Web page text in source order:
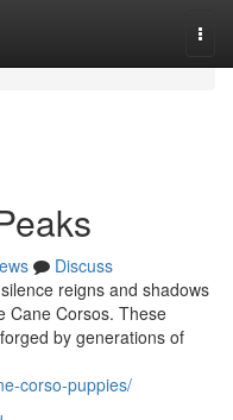
Discuss
reigns and shadows
Cane Corsos. These
by generations of
corso-puppies/